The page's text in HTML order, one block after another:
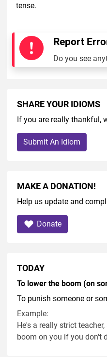
tense.
Report
Do you see
SHARE YOUR IDIOMS
If you are really thankful,
Submit An Idiom
MAKE A DONATION!
Help us update and
Donate
TODAY
To lower the boom (on
To punish someone or
Example:
He's a really strict
boom on you if you don't